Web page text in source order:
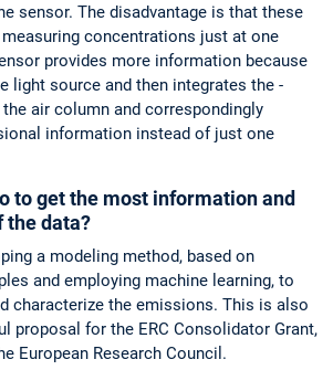
sensor. The disadvantage is that these
concentrations just at one
­provides more information because
light source and then integrates the
air column and correspondingly
­information ­instead of just one
to get the most information and
the data?
a modeling ­method, based on
and employing machine learning, to
characterize the emissions. This is also
proposal for the ERC Consolidator Grant,
European Research Council.